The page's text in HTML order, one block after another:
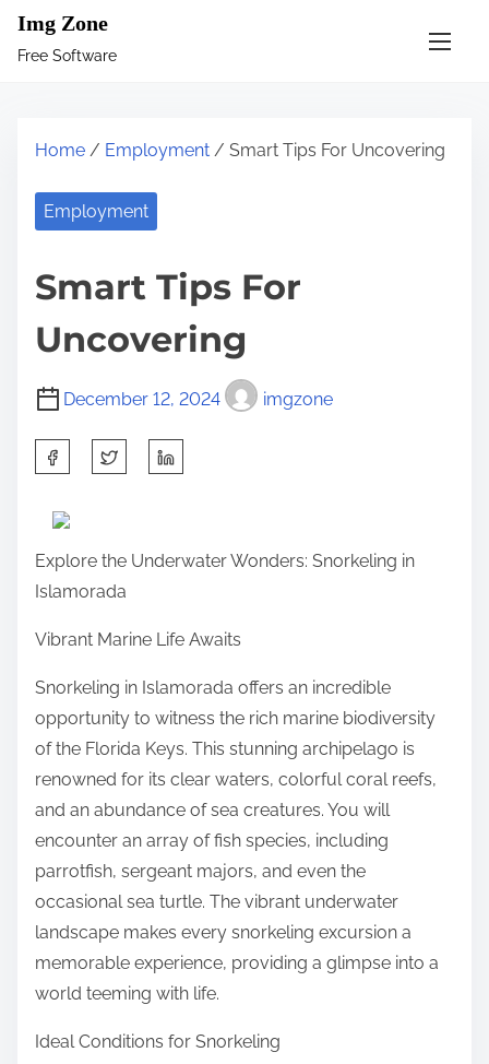
Img Zone
Free Software
Home / Employment / Smart Tips For Uncovering
Employment
Smart Tips For
Uncovering
December 12, 2024 imgzone
h
s
p
o
s
t
o
n
:
Explore the Underwater Wonders: Snorkeling in
Islamorada
Vibrant Marine Life Awaits
Snorkeling in Islamorada offers an incredible
opportunity to witness the rich marine biodiversity
of the Florida Keys. This stunning archipelago is
renowned for its clear waters, colorful coral reefs,
and an abundance of sea creatures. You will
encounter an array of fish species, including
parrotfish, sergeant majors, and even the
occasional sea turtle. The vibrant underwater
landscape makes every snorkeling excursion a
memorable experience, providing a glimpse into a
world teeming with life.
Ideal Conditions for Snorkeling